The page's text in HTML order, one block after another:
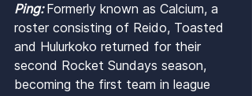
Ping: Formerly known as Calcium, a
roster consisting of Reido, Toasted
and Hulurkoko returned for their
second Rocket Sundays season,
becoming the first team in league